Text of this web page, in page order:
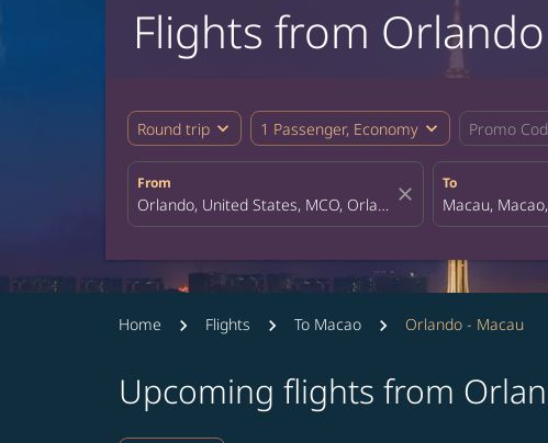
Flights from
Round trip expand_more 1 Passenger, Economy expand_more Promo
From
close
To
Home Flights To Macao Orlando - Macau
Upcoming flights from
Try updating your route (origin and/or